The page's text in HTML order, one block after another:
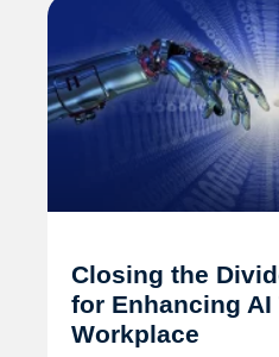
Closing the
for Enhancing
Workplace